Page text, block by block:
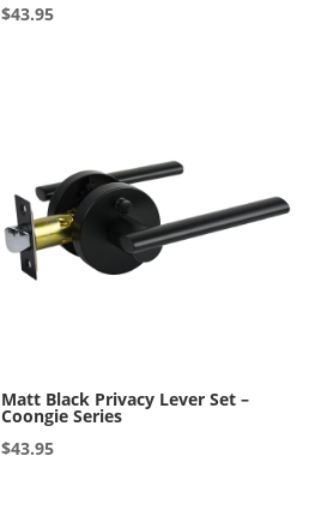
$43.95
Matt Black Privacy Lever Set –
Coongie Series
$43.95